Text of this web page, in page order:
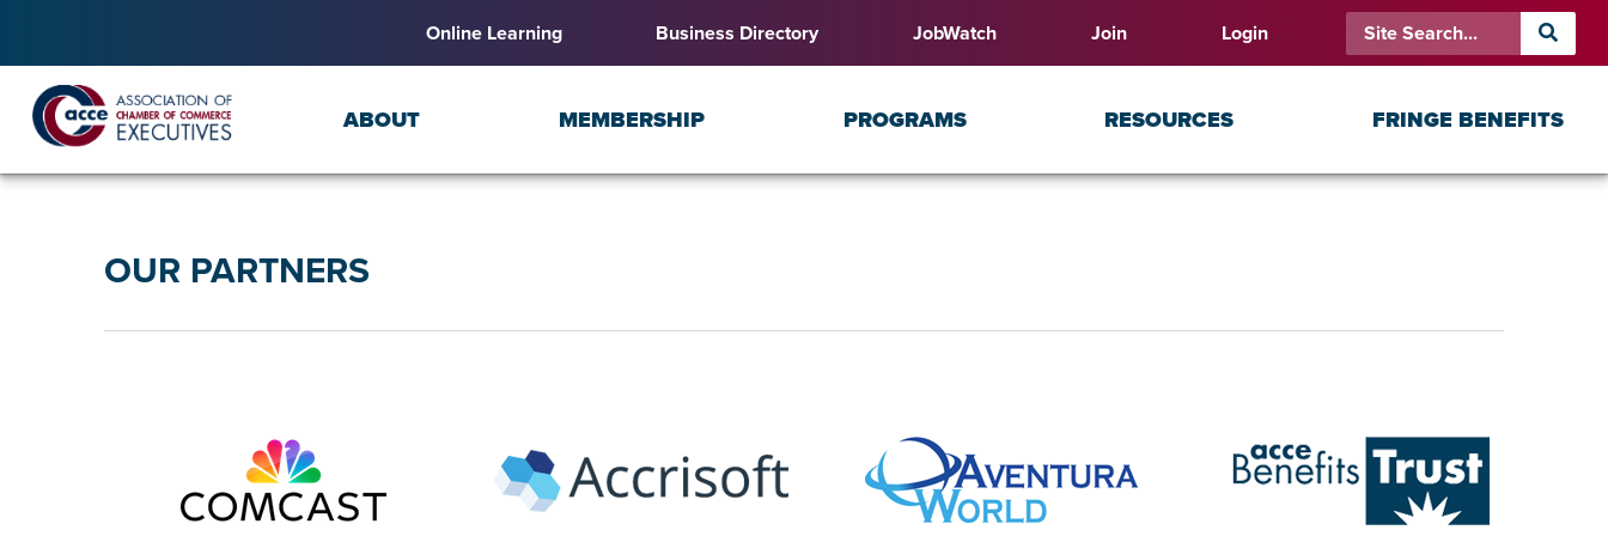
Online Learning Business Directory JobWatch Join Login
ABOUT MEMBERSHIP PROGRAMS RESOURCES FRINGE BENEFITS
OUR PARTNERS